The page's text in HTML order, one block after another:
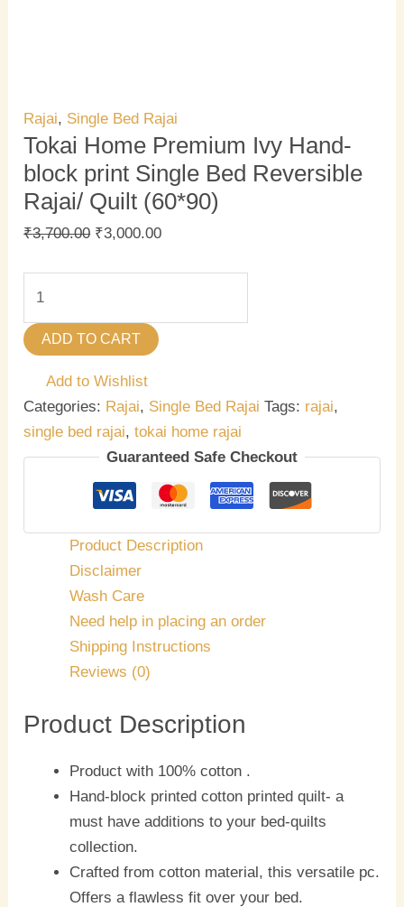
Rajai, Single Bed Rajai
Tokai Home Premium Ivy Hand-
block print Single Bed Reversible
Rajai/ Quilt (60*90)
₹3,700.00 ₹3,000.00
ADD TO CART
Add to Wishlist
Categories: Rajai, Single Bed Rajai Tags: rajai,
single bed rajai,tokai home rajai
Guaranteed Safe Checkout
Product Description
Disclaimer
Wash Care
Need help in placing an order
Shipping Instructions
Reviews (0)
Product Description
Product with 100% cotton .
Hand-block printed cotton printed quilt- a
must have additions to your bed-quilts
collection.
Crafted from cotton material, this versatile pc.
Offers a flawless fit over your bed.